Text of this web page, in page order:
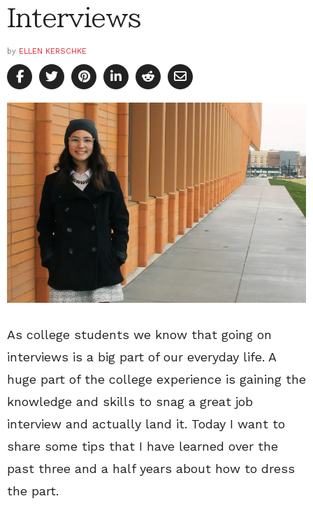
Interviews
by ELLEN KERSCHKE
As college students we know that going on
interviews is a big part of our everyday life. A
huge part of the college experience is gaining the
knowledge and skills to snag a great job
interview and actually land it. Today I want to
share some tips that I have learned over the
past three and a half years about how to dress
the part.